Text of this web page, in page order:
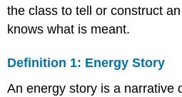
the class to tell or construct
knows what is meant.
Definition 1: Energy Story
An energy story is a narrative